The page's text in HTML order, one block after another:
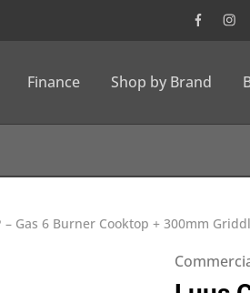
Finance Shop by Brand
– Gas 6 Burner Cooktop + 300mm